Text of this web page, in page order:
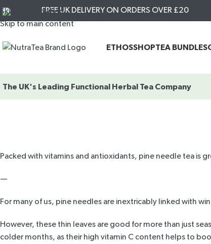
Skip to navigation
Skip to main content
FREE UK DELIVERY ON ORDERS OVER £20
ETHOSSHOPTEA BUNDLES
The UK's Leading Functional Herbal Tea Company
Packed with vitamins and antioxidants, pine needle tea is
—
For many of us, pine needles are inextricably linked with
However, these thin leaves are good for more than just
colder months, as their high vitamin C content helps to